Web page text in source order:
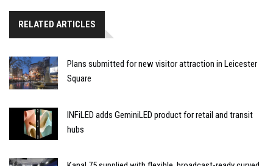
RELATED ARTICLES
Plans submitted for new visitor attraction in Leicester
Square
INFiLED adds GeminiLED product for retail and transit
hubs